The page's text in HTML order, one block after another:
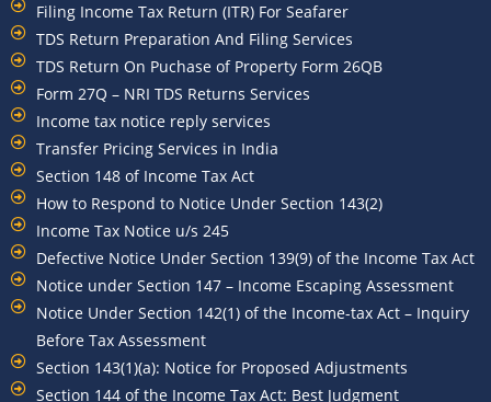
Filing Income Tax Return (ITR) For Seafarer
TDS Return Preparation And Filing Services
TDS Return On Puchase of Property Form 26QB
Form 27Q – NRI TDS Returns Services
Income tax notice reply services
Transfer Pricing Services in India
Section 148 of Income Tax Act
How to Respond to Notice Under Section 143(2)
Income Tax Notice u/s 245
Defective Notice Under Section 139(9) of the Income Tax Act
Notice under Section 147 – Income Escaping Assessment
Notice Under Section 142(1) of the Income-tax Act – Inquiry
Before Tax Assessment
Section 143(1)(a): Notice for Proposed Adjustments
Section 144 of the Income Tax Act: Best Judgment